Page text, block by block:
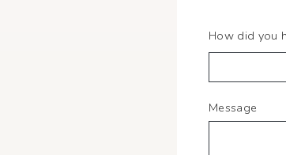
How did you
Message